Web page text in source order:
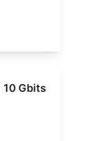
10 Gbits